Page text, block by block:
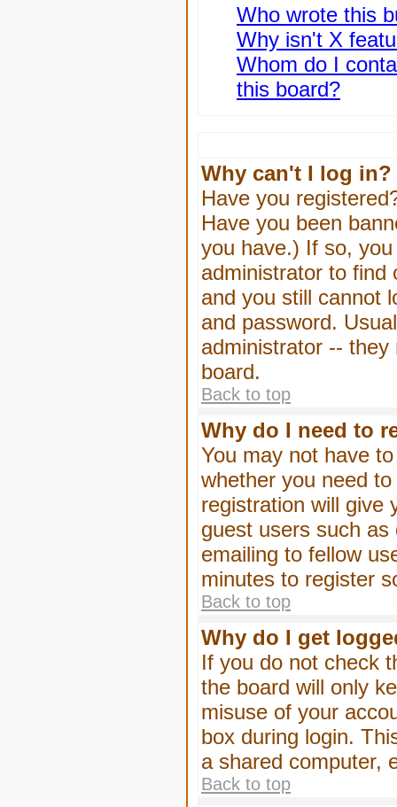
Who wrote this
Why isn't X
Whom do I
this board?
Why can't I log in?
Have you
Have you been
you have.) If so,
administrator to find
and you still cannot
and password.
administrator --
board.
Back to top
Why do I need to
You may not have
whether you need
registration will give
guest users such
emailing to fellow
minutes to register
Back to top
Why do I get
If you do not check
the board will only
misuse of your
box during login.
a shared computer,
Back to top